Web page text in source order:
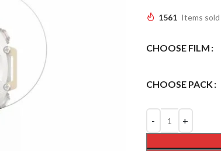
1561 Items
CHOOSE FILM
CHOOSE PACK